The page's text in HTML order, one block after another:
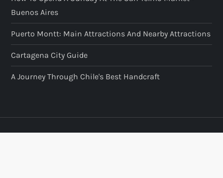
Buenos Aires
Puerto Montt: Main Attractions And Nearby Attractions
Cartagena City Guide
A Journey Through Chile's Best Handcraft